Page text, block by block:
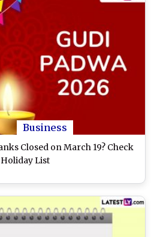
Business
Closed on March 19? Check
List